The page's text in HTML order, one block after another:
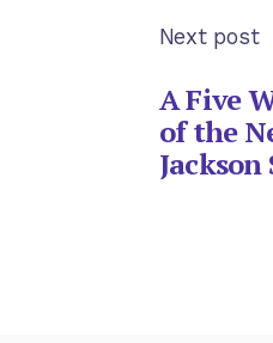
Next post
A Five
of the